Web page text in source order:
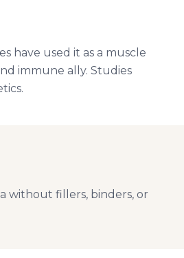
have used it as a muscle
immune ally. Studies
without fillers, binders, or